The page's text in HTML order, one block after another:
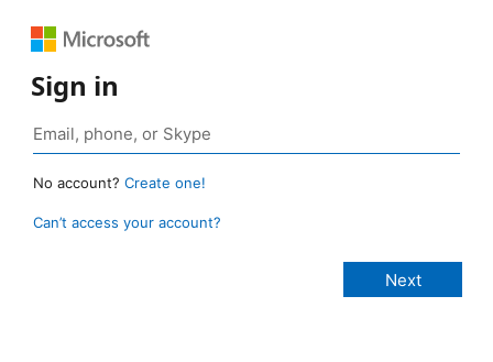
Sign in
No account? Create one!
Can’t access your account?